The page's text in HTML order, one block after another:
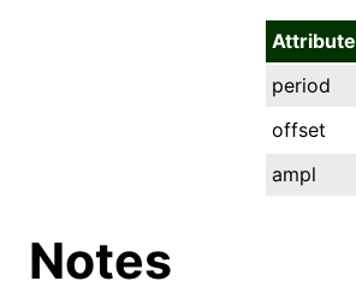
Attribute
period
offset
ampl
Notes